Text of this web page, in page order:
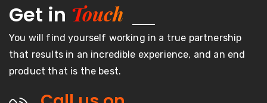
Get in Touch
You will find yourself working in a true partnership
that results in an incredible experience, and an end
product that is the best.